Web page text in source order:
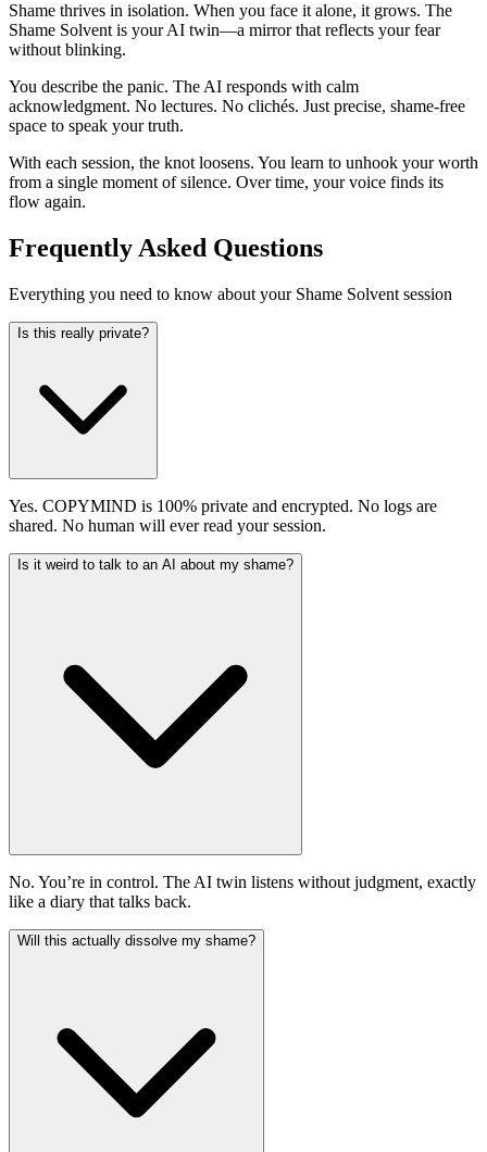
Shame thrives in isolation. When you face it alone, it grows. The
Shame Solvent is your AI twin—a mirror that reflects your fear
without blinking.
You describe the panic. The AI responds with calm
acknowledgment. No lectures. No clichés. Just precise, shame-free
space to speak your truth.
With each session, the knot loosens. You learn to unhook your worth
from a single moment of silence. Over time, your voice finds its
flow again.
Frequently Asked Questions
Everything you need to know about your Shame Solvent session
Is this really private?
Yes. COPYMIND is 100% private and encrypted. No logs are
shared. No human will ever read your session.
Is it weird to talk to an AI about my shame?
No. You’re in control. The AI twin listens without judgment, exactly
like a diary that talks back.
Will this actually dissolve my shame?